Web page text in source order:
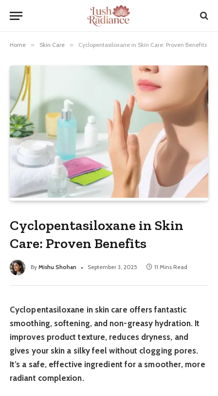
Home » Skin Care » Cyclopentasiloxane in Skin Care: Proven Benefits
Cyclopentasiloxane in Skin
Care: Proven Benefits
By Mishu Shohan September 3, 2025 11 Mins Read
Cyclopentasiloxane in skin care offers fantastic
smoothing, softening, and non-greasy hydration. It
improves product texture, reduces dryness, and
gives your skin a silky feel without clogging pores.
It’s a safe, effective ingredient for a smoother, more
radiant complexion.